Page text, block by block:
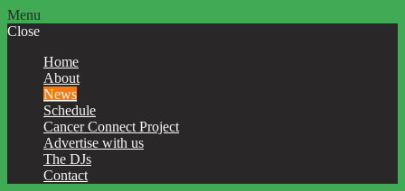
Menu
Close
Home
About
News
Schedule
Cancer Connect Project
Advertise with us
The DJs
Contact